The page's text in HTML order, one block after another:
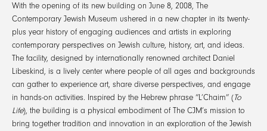
With the opening of its new building on June 8, 2008, The
Contemporary Jewish Museum ushered in a new chapter in its twenty-
plus year history of engaging audiences and artists in exploring
contemporary perspectives on Jewish culture, history, art, and ideas.
The facility, designed by internationally renowned architect Daniel
Libeskind, is a lively center where people of all ages and backgrounds
can gather to experience art, share diverse perspectives, and engage
in hands-on activities. Inspired by the Hebrew phrase “L’Chaim” (To
Life), the building is a physical embodiment of The CJM’s mission to
bring together tradition and innovation in an exploration of the Jewish